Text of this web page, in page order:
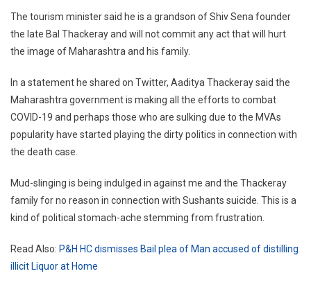
The tourism minister said he is a grandson of Shiv Sena founder
the late Bal Thackeray and will not commit any act that will hurt
the image of Maharashtra and his family.
In a statement he shared on Twitter, Aaditya Thackeray said the
Maharashtra government is making all the efforts to combat
COVID-19 and perhaps those who are sulking due to the MVAs
popularity have started playing the dirty politics in connection with
the death case.
Mud-slinging is being indulged in against me and the Thackeray
family for no reason in connection with Sushants suicide. This is a
kind of political stomach-ache stemming from frustration.
Read Also: P&H HC dismisses Bail plea of Man accused of distilling
illicit Liquor at Home